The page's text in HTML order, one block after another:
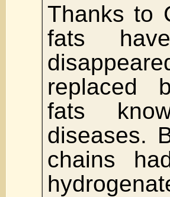
Thanks to
fats
replaced
fats
diseases.
chains